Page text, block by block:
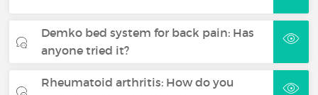
Demko bed system for back pain: Has
anyone tried it?
Rheumatoid arthritis: How do you